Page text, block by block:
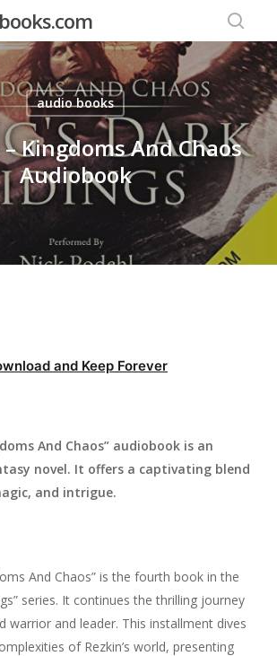
audio books
Kingdoms And Chaos
Audiobook
and Keep Forever
And Chaos” audiobook is an
novel. It offers a captivating blend
and intrigue.
And Chaos” is the fourth book in the
series. It continues the thrilling journey
warrior and leader. This installment dives
of Rezkin’s world, presenting